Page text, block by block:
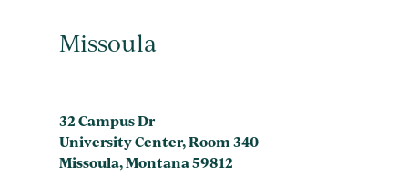
Missoula
32 Campus Dr
University Center, Room 340
Missoula, Montana 59812